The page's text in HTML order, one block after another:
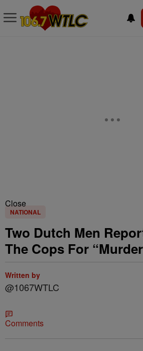
Close
NATIONAL
Two Dutch Men
The Cops For
Written by
@1067WTLC
Comments